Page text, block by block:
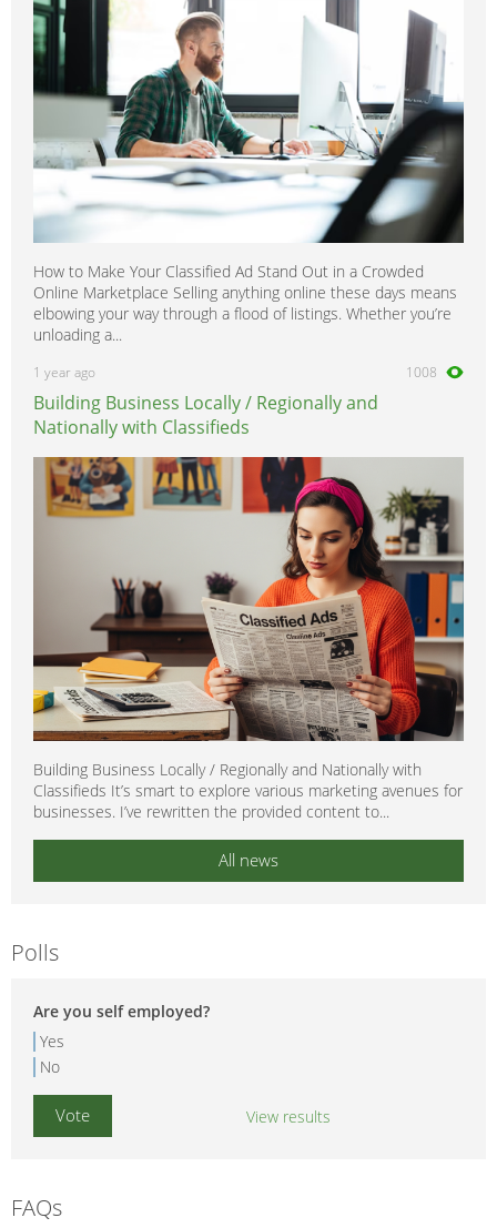
How to Make Your Classified Ad Stand Out in a Crowded
Online Marketplace Selling anything online these days means
elbowing your way through a flood of listings. Whether you’re
unloading a...
1 year ago 1008
Building Business Locally / Regionally and
Nationally with Classifieds
Building Business Locally / Regionally and Nationally with
Classifieds It’s smart to explore various marketing avenues for
businesses. I’ve rewritten the provided content to...
All news
Polls
Are you self employed?
Yes
No
View results
FAQs